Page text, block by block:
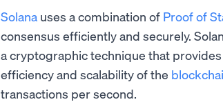
Solana uses a combination of Proof of
consensus efficiently and securely.
a cryptographic technique that
efficiency and scalability of the
transactions per second.